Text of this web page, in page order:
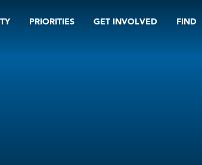
PRIORITIES GET INVOLVED FIND